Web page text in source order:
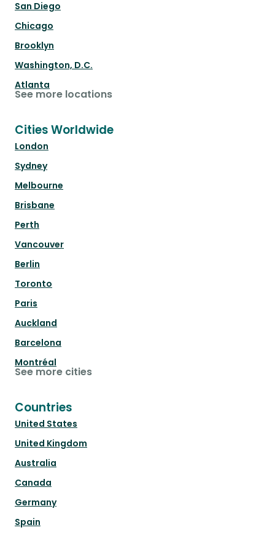
San Diego
Chicago
Brooklyn
Washington, D.C.
Atlanta
See more locations
Cities Worldwide
London
Sydney
Melbourne
Brisbane
Perth
Vancouver
Berlin
Toronto
Paris
Auckland
Barcelona
Montréal
See more cities
Countries
United States
United Kingdom
Australia
Canada
Germany
Spain